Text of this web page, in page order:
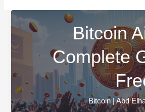
Bitcoin
Complete
Bitcoin|Abd